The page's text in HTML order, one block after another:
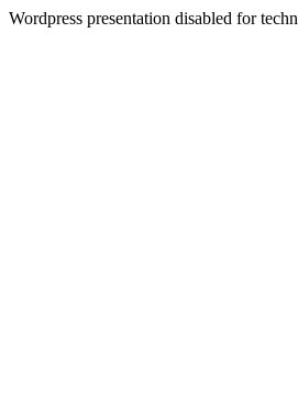
Wordpress presentation disabled for